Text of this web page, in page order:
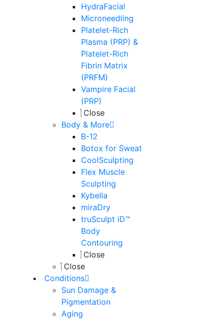
HydraFacial
Microneedling
Platelet-Rich
Plasma (PRP) &
Platelet-Rich
Fibrin Matrix
(PRFM)
Vampire Facial
(PRP)
Close
Body & More
B-12
Botox for Sweat
CoolSculpting
Flex Muscle
Sculpting
Kybella
miraDry
truSculpt iD™
Body
Contouring
Close
Close
Conditions
Sun Damage &
Pigmentation
Aging